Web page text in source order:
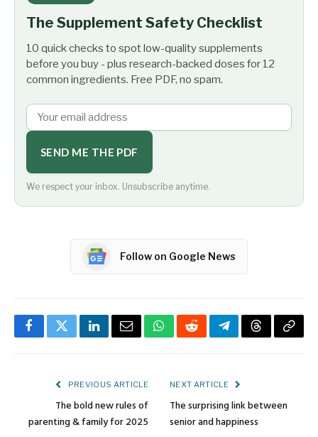
The Supplement Safety Checklist
10 quick checks to spot low-quality supplements
before you buy - plus research-backed doses for 12
common ingredients. Free PDF, no spam.
SEND ME THE PDF
We respect your inbox. Unsubscribe anytime.
Follow on Google News
FacebookTwitterLinkedInEmailWhatsApp
RedditTelegramThreadsCopy
PREVIOUS ARTICLE
The bold new rules of
parenting & family for 2025
NEXT ARTICLE
The surprising link between
senior and happiness